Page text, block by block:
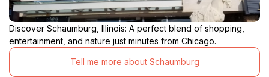
Discover Schaumburg, Illinois: A perfect blend of shopping,
entertainment, and nature just minutes from Chicago.
Tell me more about Schaumburg